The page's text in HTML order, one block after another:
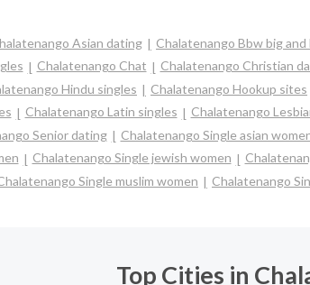
Asian dating Chalatenango Bbw big
Chalatenango Chat Chalatenango Christian
Hindu singles Chalatenango Hookup sites
Chalatenango Latin singles Chalatenango
Senior dating Chalatenango Single asian
Chalatenango Single jewish women
Single muslim women Chalatenango
Top Cities in